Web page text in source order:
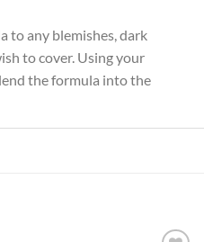
to any blemishes, dark
to cover. Using your
the formula into the